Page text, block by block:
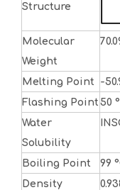
Structure
Molecular
Weight
Melting Point
-
Flashing Point 50
Water
Solubility
Boiling Point
99
Density